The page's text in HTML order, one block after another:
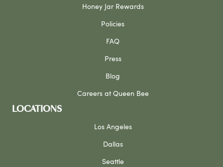
Honey Jar Rewards
Policies
FAQ
Press
Blog
Careers at Queen Bee
LOCATIONS
Los Angeles
Dallas
Seattle